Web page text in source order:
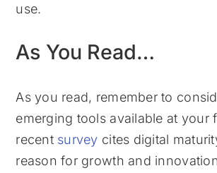
use.
As You Read…
As you read, remember to
emerging tools available at your
recent survey cites digital
reason for growth and